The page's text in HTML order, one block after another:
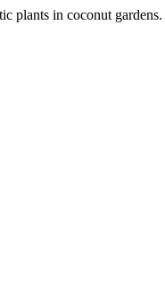
plants in coconut gardens.